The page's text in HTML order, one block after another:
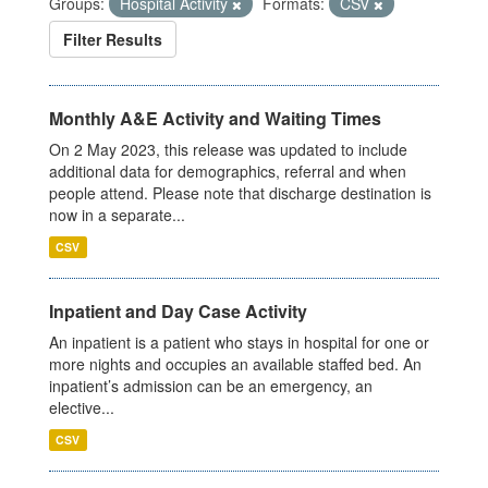
Filter Results
Monthly A&E Activity and Waiting Times
On 2 May 2023, this release was updated to include
additional data for demographics, referral and when
people attend. Please note that discharge destination is
now in a separate...
CSV
Inpatient and Day Case Activity
An inpatient is a patient who stays in hospital for one or
more nights and occupies an available staffed bed. An
inpatient’s admission can be an emergency, an
elective...
CSV